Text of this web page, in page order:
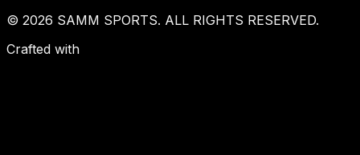
© 2026 SAMM SPORTS. ALL RIGHTS RESERVED.
Crafted with